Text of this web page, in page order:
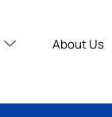
About Us